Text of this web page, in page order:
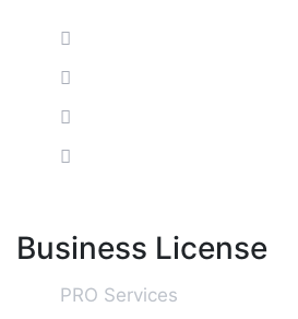
Business License
PRO Services